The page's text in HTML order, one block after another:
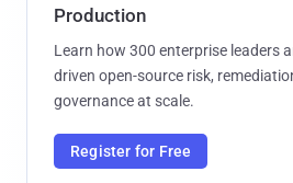
Production
Learn how 300 enterprise leaders
driven open-source risk,
governance at scale.
Register for Free